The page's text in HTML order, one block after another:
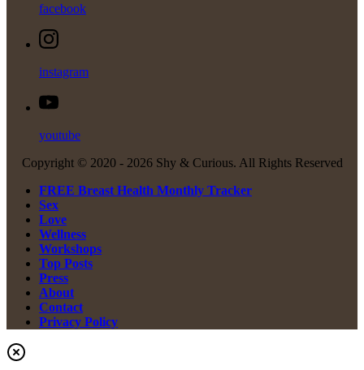
facebook
instagram
youtube
Copyright © 2020 - 2026 Shy & Curious. All Rights Reserved
FREE Breast Health Monthly Tracker
Sex
Love
Wellness
Workshops
Top Posts
Press
About
Contact
Privacy Policy